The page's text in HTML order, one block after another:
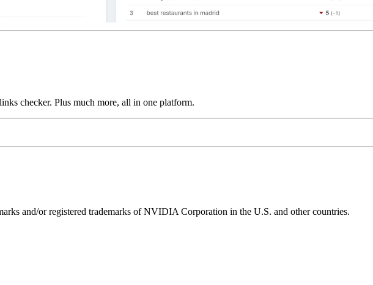
checker. Plus much more, all in one platform.
and/or registered trademarks of NVIDIA Corporation in the U.S. and other countries.